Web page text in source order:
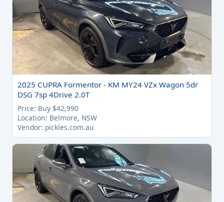
2025 CUPRA Formentor - KM MY24 VZx Wagon 5dr
DSG 7sp 4Drive 2.0T
Price: Buy $42,990
Location: Belmore, NSW
Vendor: pickles.com.au